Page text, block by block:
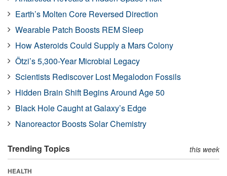
Earth’s Molten Core Reversed Direction
Wearable Patch Boosts REM Sleep
How Asteroids Could Supply a Mars Colony
Ötzi’s 5,300-Year Microbial Legacy
Scientists Rediscover Lost Megalodon Fossils
Hidden Brain Shift Begins Around Age 50
Black Hole Caught at Galaxy’s Edge
Nanoreactor Boosts Solar Chemistry
Trending Topics this week
HEALTH